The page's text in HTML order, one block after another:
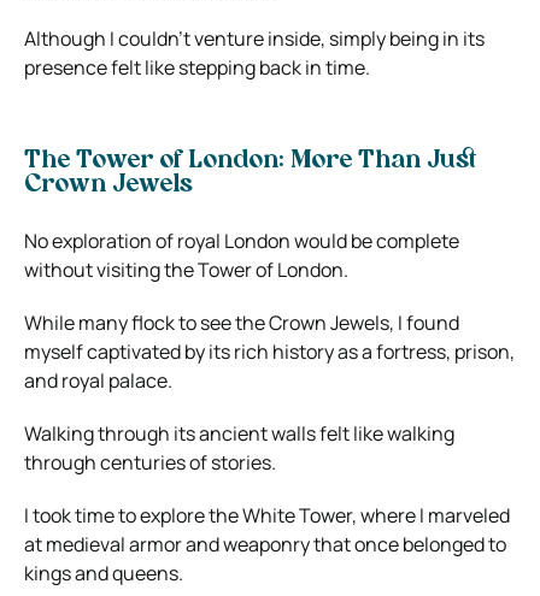
Although I couldn’t venture inside, simply being in its
presence felt like stepping back in time.
The Tower of London: More Than Just
Crown Jewels
No exploration of royal London would be complete
without visiting the Tower of London.
While many flock to see the Crown Jewels, I found
myself captivated by its rich history as a fortress, prison,
and royal palace.
Walking through its ancient walls felt like walking
through centuries of stories.
I took time to explore the White Tower, where I marveled
at medieval armor and weaponry that once belonged to
kings and queens.